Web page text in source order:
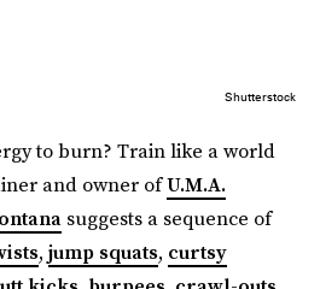
Shutterstock
to burn? Train like a world
and owner ofU.M.A.
suggests a sequence of
, jump squats, curtsy